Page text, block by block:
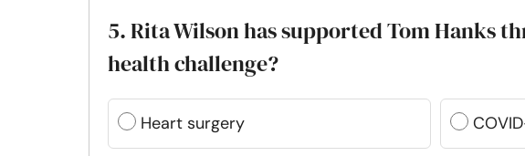
5. Rita Wilson has supported Tom Hanks
health challenge?
Heart surgery